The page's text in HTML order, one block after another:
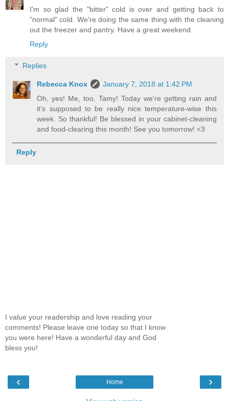
I'm so glad the "bitter" cold is over and getting back to
"normal" cold. We're doing the same thing with the cleaning
out the freezer and pantry. Have a great weekend.
Reply
Replies
Rebecca Knox
January 7, 2018 at 1:42 PM
Oh, yes! Me, too, Tamy! Today we're getting rain and
it's supposed to be really nice temperature-wise this
week. So thankful! Be blessed in your cabinet-cleaning
and food-clearing this month! See you tomorrow! <3
Reply
I value your readership and love reading your
comments! Please leave one today so that I know
you were here! Have a wonderful day and God
bless you!
‹ ›
Home